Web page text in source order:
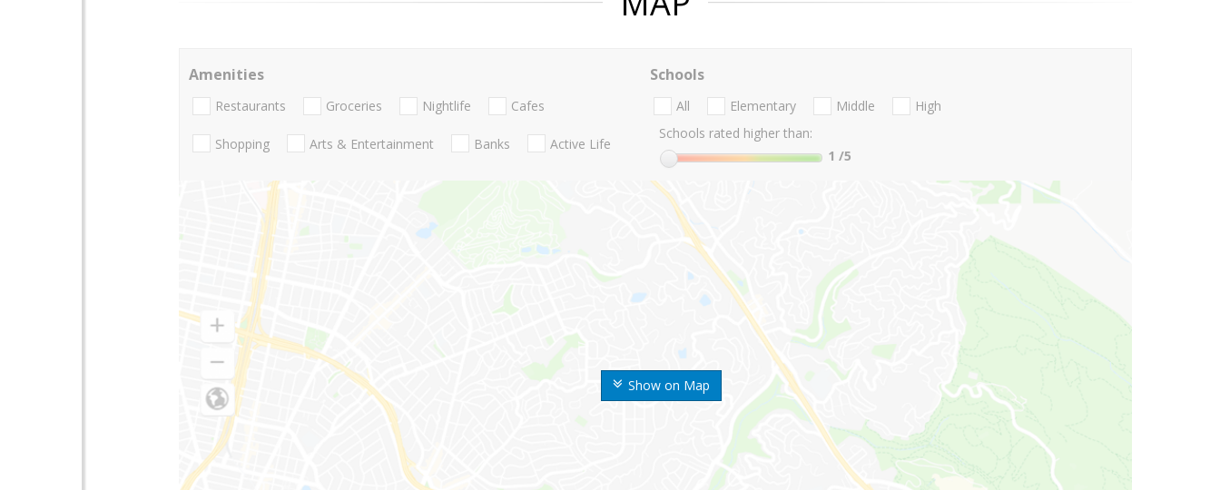
Show on Map
Amenities
Restaurants Groceries Nightlife Cafes
Shopping Arts & Entertainment Banks Active Life
Schools
All Elementary Middle
High
Schools rated higher than:
1 /5